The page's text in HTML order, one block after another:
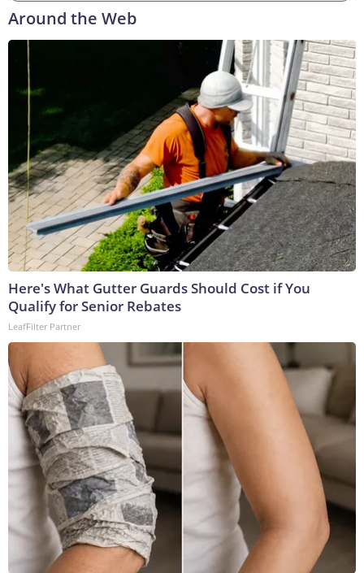
Around the Web
Here's What Gutter Guards Should Cost if You
Qualify for Senior Rebates
LeafFilter Partner